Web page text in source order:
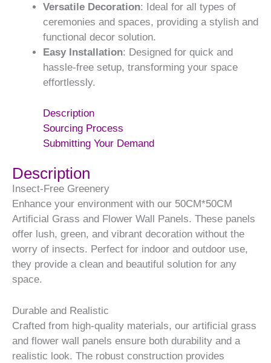
Versatile Decoration: Ideal for all types of
ceremonies and spaces, providing a stylish and
functional decor solution.
Easy Installation: Designed for quick and
hassle-free setup, transforming your space
effortlessly.
Description
Sourcing Process
Submitting Your Demand
Description
Insect-Free Greenery
Enhance your environment with our 50CM*50CM
Artificial Grass and Flower Wall Panels. These panels
offer lush, green, and vibrant decoration without the
worry of insects. Perfect for indoor and outdoor use,
they provide a clean and beautiful solution for any
space.
Durable and Realistic
Crafted from high-quality materials, our artificial grass
and flower wall panels ensure both durability and a
realistic look. The robust construction provides